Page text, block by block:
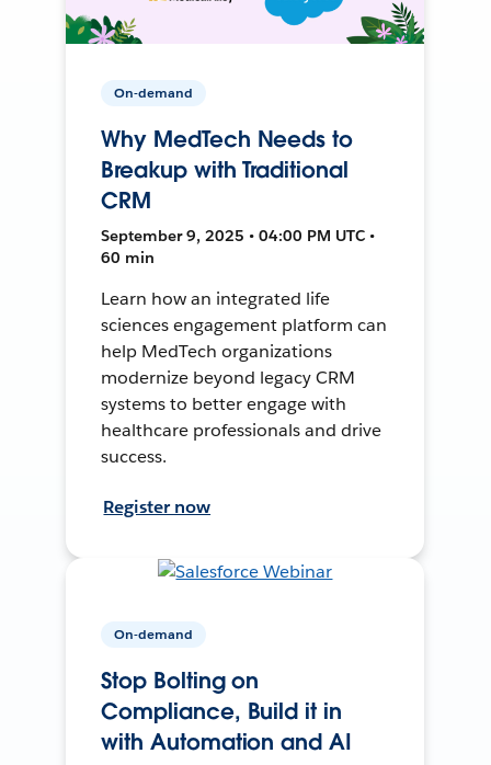
On-demand
Why MedTech Needs to
Breakup with Traditional
CRM
September 9, 2025 • 04:00 PM UTC •
60 min
Learn how an integrated life
sciences engagement platform can
help MedTech organizations
modernize beyond legacy CRM
systems to better engage with
healthcare professionals and drive
success.
Register now
On-demand
Stop Bolting on
Compliance, Build it in
with Automation and AI